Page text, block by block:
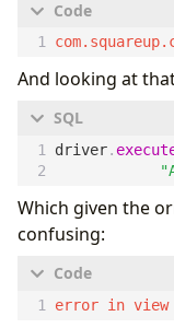
And looking at
driver.
"
Which given the
confusing: